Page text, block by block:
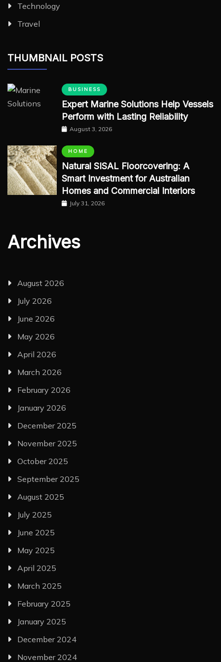
Technology
Travel
THUMBNAIL POSTS
BUSINESS
Expert Marine Solutions Help Vessels
Perform with Lasting Reliability
August 3, 2026
HOME
Natural SISAL Floorcovering: A
Smart Investment for Australian
Homes and Commercial Interiors
July 31, 2026
Archives
August 2026
July 2026
June 2026
May 2026
April 2026
March 2026
February 2026
January 2026
December 2025
November 2025
October 2025
September 2025
August 2025
July 2025
June 2025
May 2025
April 2025
March 2025
February 2025
January 2025
December 2024
November 2024